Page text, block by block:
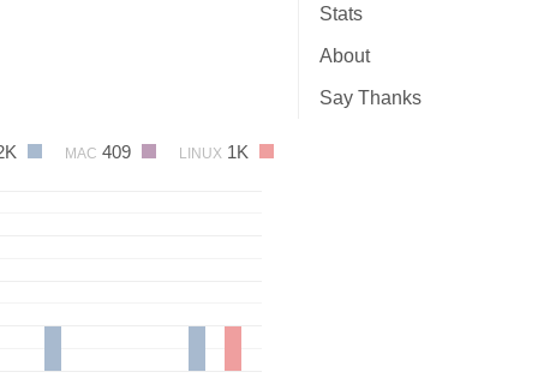
Stats
About
Say Thanks
MAC 409 LINUX 1K